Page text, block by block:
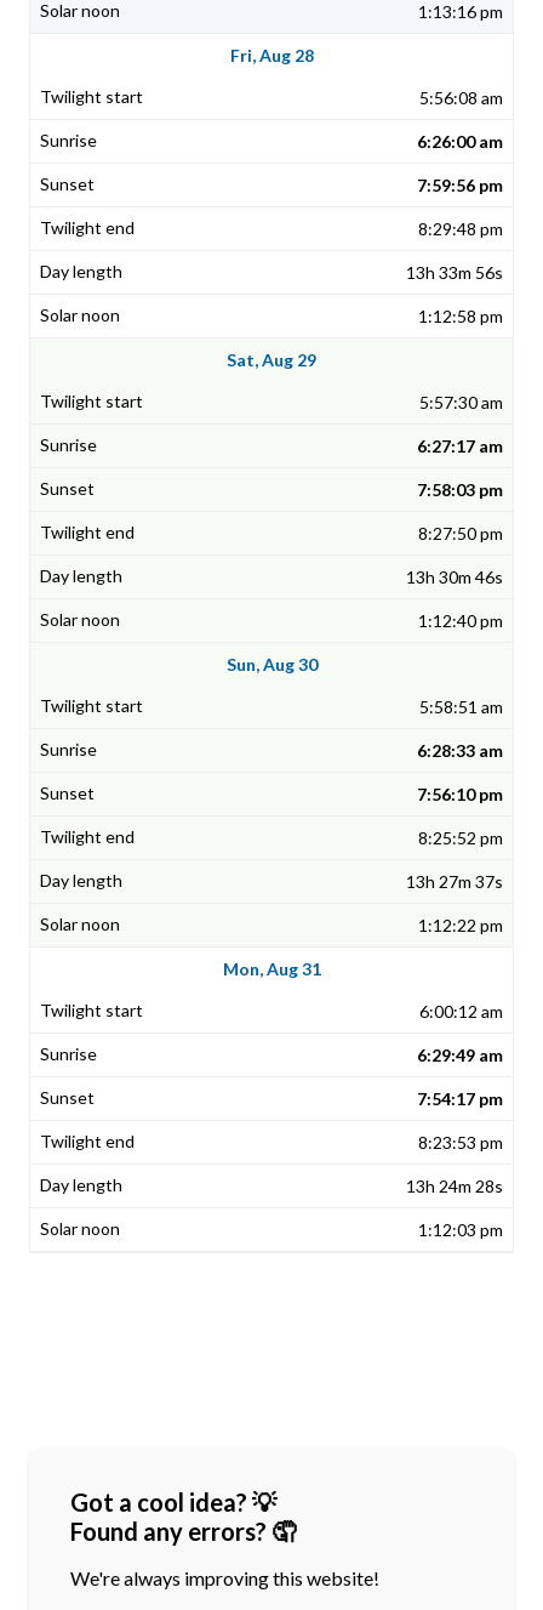
1:13:16 pm
Fri, Aug 28
5:56:08 am
6:26:00 am
7:59:56 pm
8:29:48 pm
13h 33m 56s
1:12:58 pm
Sat, Aug 29
5:57:30 am
6:27:17 am
7:58:03 pm
8:27:50 pm
13h 30m 46s
1:12:40 pm
Sun, Aug 30
5:58:51 am
6:28:33 am
7:56:10 pm
8:25:52 pm
13h 27m 37s
1:12:22 pm
Mon, Aug 31
6:00:12 am
6:29:49 am
7:54:17 pm
8:23:53 pm
13h 24m 28s
1:12:03 pm
Got a cool idea? 💡
Found any errors? 🤦
We're always improving this website!